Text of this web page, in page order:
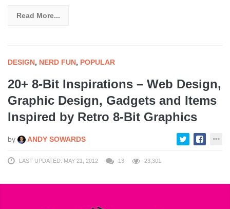
Read More...
DESIGN, NERD FUN, POPULAR
20+ 8-Bit Inspirations – Web Design,
Graphic Design, Gadgets and Items
Inspired by Retro 8-Bit Graphics
by ANDY SOWARDS
LAST UPDATED: MAY 21, 2012 13 23,301